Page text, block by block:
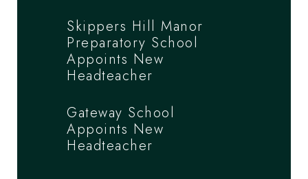
Skippers Hill Manor
Preparatory School
Appoints New
Headteacher
Gateway School
Appoints New
Headteacher